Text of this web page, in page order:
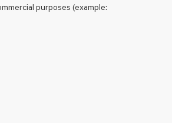
purposes (example: